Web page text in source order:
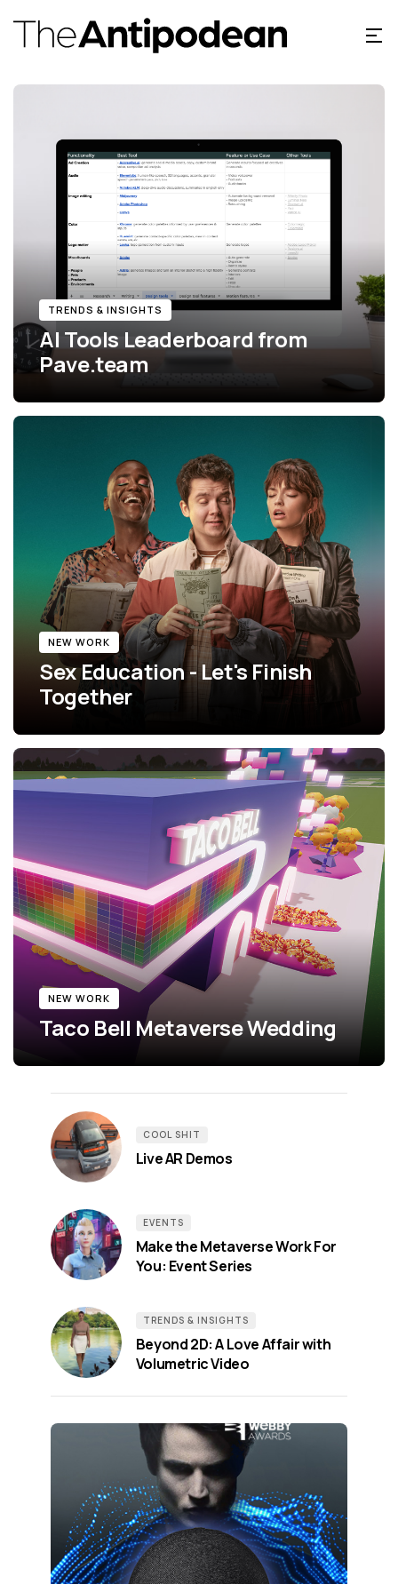
TRENDS & INSIGHTS
AI Tools Leaderboard from
Pave.team
NEW WORK
Sex Education - Let's Finish
Together
NEW WORK
Taco Bell Metaverse Wedding
COOL SHIT
Live AR Demos
EVENTS
Make the Metaverse Work For
You: Event Series
TRENDS & INSIGHTS
Beyond 2D: A Love Affair with
Volumetric Video